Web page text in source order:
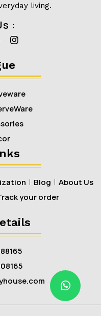
living.
:
Instagram
Blog
About Us
your order